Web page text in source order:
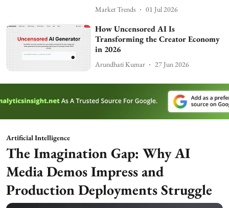
Market Trends 01 Jul 2026
How Uncensored AI Is
Transforming the Creator Economy
in 2026
Arundhati Kumar 27 Jun 2026
Artificial Intelligence
The Imagination Gap: Why AI
Media Demos Impress and
Production Deployments Struggle